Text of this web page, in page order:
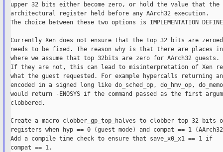
upper 32 bits either become zero, or hold the value that the
architectural register held before any AArch32 execution.
The choice between these two options is IMPLEMENTATION
Currently Xen does not ensure that the top 32 bits are
needs to be fixed. The reason why is that there are places in
where we assume that top 32bits are zero for AArch32 guests.
If they are not, this can lead to misinterpretation of Xen
what the guest requested. For example hypercalls returning
encoded in a signed long like do_sched_op, do_hmv_op,
would return -ENOSYS if the command passed as the first
clobbered.
Create a macro clobber_gp_top_halves to clobber top 32 bits
registers when hyp == 0 (guest mode) and compat == 1
Add a compile time check to ensure that save_x0_x1 == 1 if
compat == 1.